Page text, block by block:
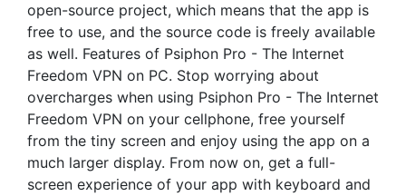
open-source project, which means that the app is
free to use, and the source code is freely available
as well. Features of Psiphon Pro - The Internet
Freedom VPN on PC. Stop worrying about
overcharges when using Psiphon Pro - The Internet
Freedom VPN on your cellphone, free yourself
from the tiny screen and enjoy using the app on a
much larger display. From now on, get a full-
screen experience of your app with keyboard and